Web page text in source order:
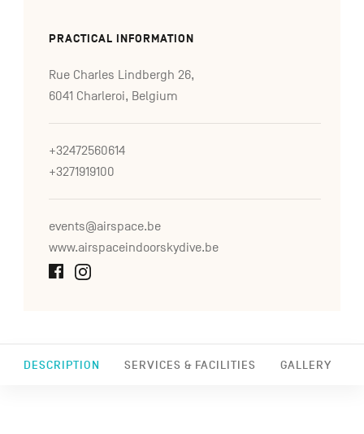
DESCRIPTION SERVICES & FACILITIES GALLERY
PRACTICAL INFORMATION
Rue Charles Lindbergh 26,
6041 Charleroi, Belgium
+32472560614
+3271919100
events@airspace.be
www.airspaceindoorskydive.be